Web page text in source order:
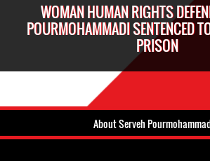
WOMAN HUMAN RIGHTS
POURMOHAMMADI SENTENCED
PRISON
About Serveh